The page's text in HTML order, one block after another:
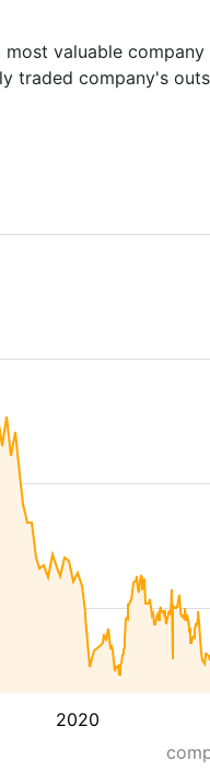
most valuable
traded company's
2020